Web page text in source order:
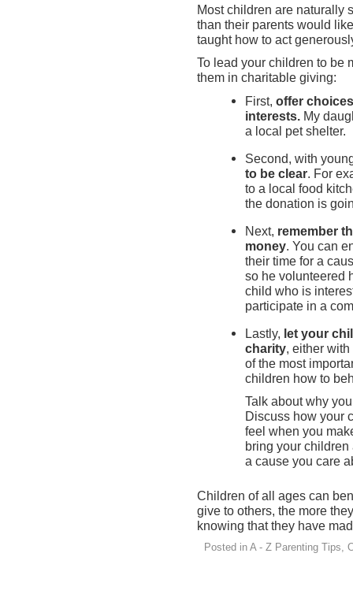
Most children are naturally
than their parents would
taught how to act
To lead your children to be
them in charitable giving:
First, offer
interests. My
a local pet shelter.
Second, with
to be clear. For
to a local food
the donation is
Next, remember
money. You can
their time for a
so he volunteered
child who is
participate in a
Lastly, let your
charity, either
of the most
children how to
Talk about why
Discuss how your
feel when you
bring your
a cause you care
Children of all ages can
give to others, the more
knowing that they have
Posted in A - Z Parenting Tips,